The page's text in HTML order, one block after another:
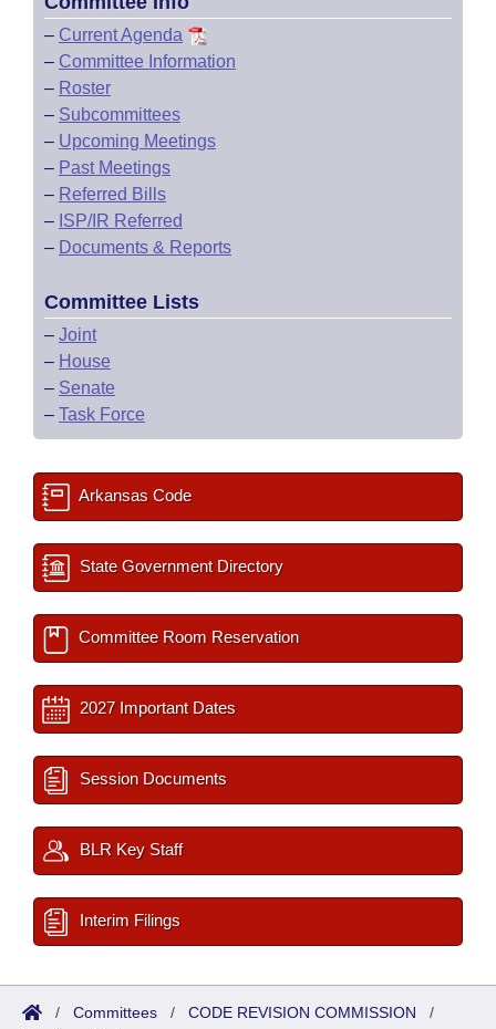
– Current Agenda
– Committee Information
– Roster
– Subcommittees
– Upcoming Meetings
– Past Meetings
– Referred Bills
– ISP/IR Referred
– Documents & Reports
Committee Lists
– Joint
– House
– Senate
– Task Force
Arkansas Code
State Government Directory
Committee Room Reservation
2027 Important Dates
Session Documents
BLR Key Staff
Interim Filings
/ Committees / CODE REVISION COMMISSION /